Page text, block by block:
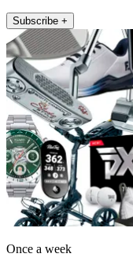
Subscribe +
Once a week